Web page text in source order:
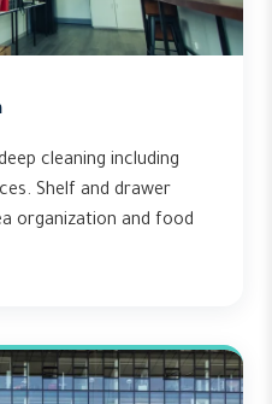
cleaning including
Shelf and drawer
organization and food